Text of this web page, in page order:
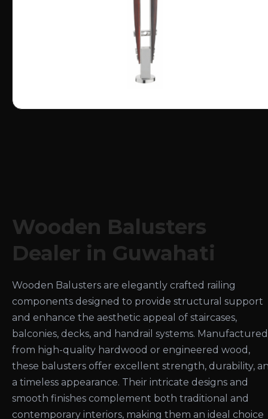
Wooden Balusters
Dealer in Guwahati
Wooden Balusters are elegantly crafted railing
components designed to provide structural support
and enhance the aesthetic appeal of staircases,
balconies, decks, and handrail systems. Manufactured
from high-quality hardwood or engineered wood,
these balusters offer excellent strength, durability,
a timeless appearance. Their intricate designs and
smooth finishes complement both traditional and
contemporary interiors, making them an ideal choice